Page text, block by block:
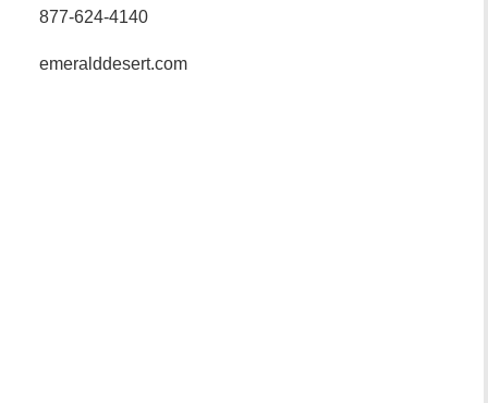
877-624-4140
emeralddesert.com